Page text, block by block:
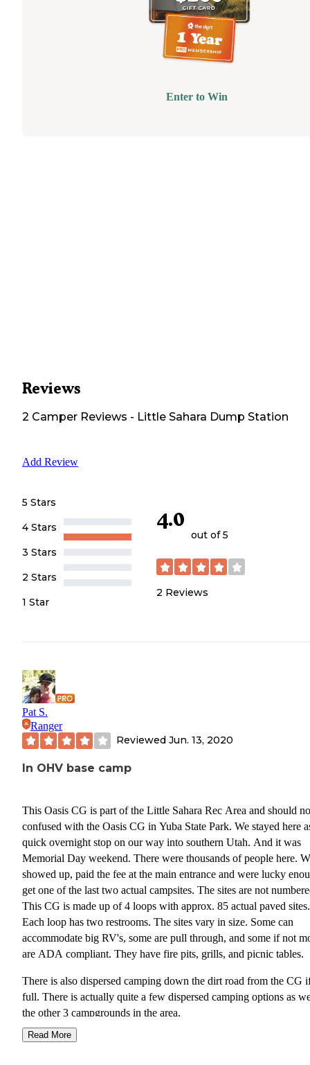
Enter to Win
Reviews
2 Camper Reviews - Little Sahara Dump Station
Add Review
5 Stars
4 Stars
3 Stars
2 Stars
1 Star
4.0
out of 5
2 Reviews
Pat S.
Ranger
Reviewed Jun. 13, 2020
In OHV base camp
This Oasis CG is part of the Little Sahara Rec Area and should
confused with the Oasis CG in Yuba State Park. We stayed here
quick overnight stop on our way into southern Utah. And it was
Memorial Day weekend. There were thousands of people here.
showed up, paid the fee at the main entrance and were lucky
get one of the last two actual campsites. The sites are not
This CG is made up of 4 loops with approx. 85 actual paved sites.
Each loop has two restrooms. The sites vary in size. Some can
accommodate big RV's, some are pull through, and some if not
are ADA compliant. They have fire pits, grills, and picnic tables.
There is also dispersed camping down the dirt road from the CG
full. There is actually quite a few dispersed camping options as
the other 3 campgrounds in the area.
This is an OHV paradise, dunes, hills, and a large amount of
Read More